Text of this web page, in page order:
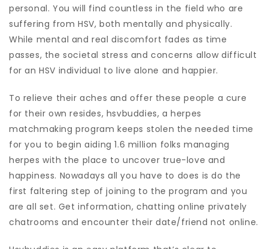
personal. You will find countless in the field who are
suffering from HSV, both mentally and physically.
While mental and real discomfort fades as time
passes, the societal stress and concerns allow difficult
for an HSV individual to live alone and happier.
To relieve their aches and offer these people a cure
for their own resides, hsvbuddies, a herpes
matchmaking program keeps stolen the needed time
for you to begin aiding 1.6 million folks managing
herpes with the place to uncover true-love and
happiness. Nowadays all you have to does is do the
first faltering step of joining to the program and you
are all set. Get information, chatting online privately
chatrooms and encounter their date/friend not online.